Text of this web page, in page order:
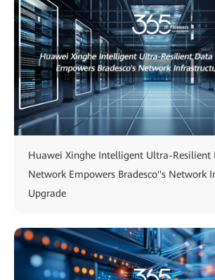
Huawei Xinghe Intelligent Ultra-Resilient
Network Empowers Bradesco''s Network
Upgrade